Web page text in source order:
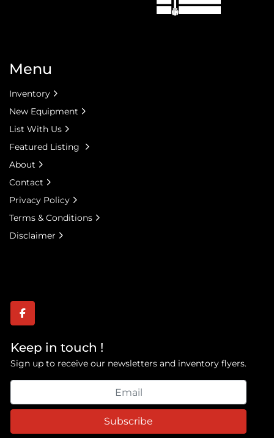
facebook
Keep in touch !
Sign up to receive our newsletters and inventory flyers.
Subscribe
Menu
Inventory
New Equipment
List With Us
Featured Listing
About
Contact
Privacy Policy
Terms & Conditions
Disclaimer